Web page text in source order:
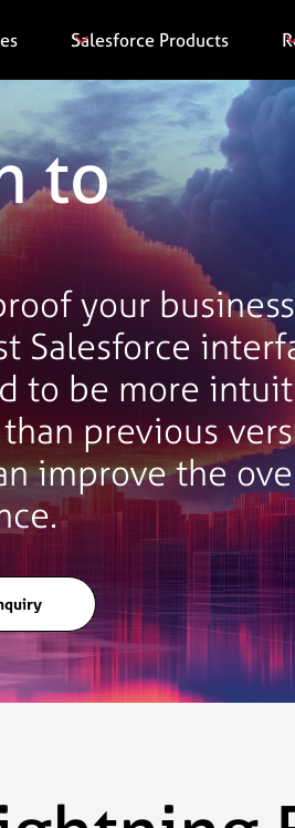
Salesforce Products
to
your
Salesforce
to be more
previous
improve the